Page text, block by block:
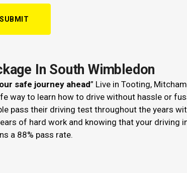
In South Wimbledon
safe journey ahead” Live in Tooting,
way to learn how to drive without hassle or
pass their driving test throughout the years
of hard work and knowing that your driving
a 88% pass rate.